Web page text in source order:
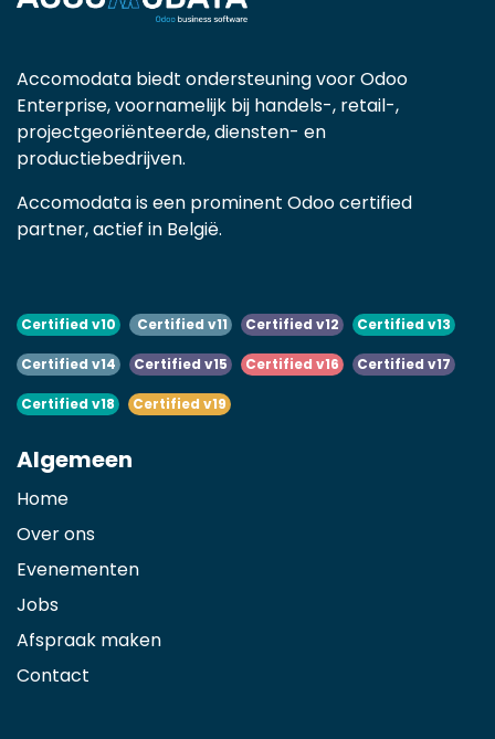
Accomodata biedt ondersteuning voor Odoo
Enterprise, voornamelijk bij handels-, retail-,
projectgeoriënteerde, diensten- en
productiebedrijven.
Accomodata is een prominent Odoo certified
partner, actief in België.
Certified v10 Certified v11 Certified v12 Certified v13
Certified v14 Certified v15 Certified v16 Certified v17
Certified v18 Certified v19
Algemeen
Home
Over ons
Evenementen
Jobs
Afspraak maken
Contact